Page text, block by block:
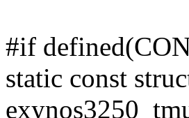
#if
static const